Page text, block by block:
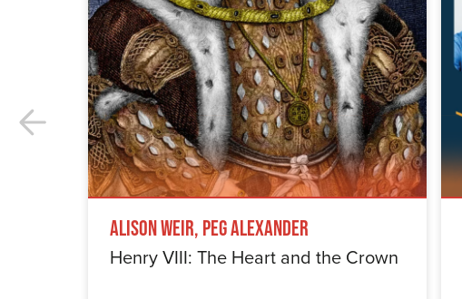
Alison Weir, Peg Alexander
Henry VIII: The Heart and the Crown